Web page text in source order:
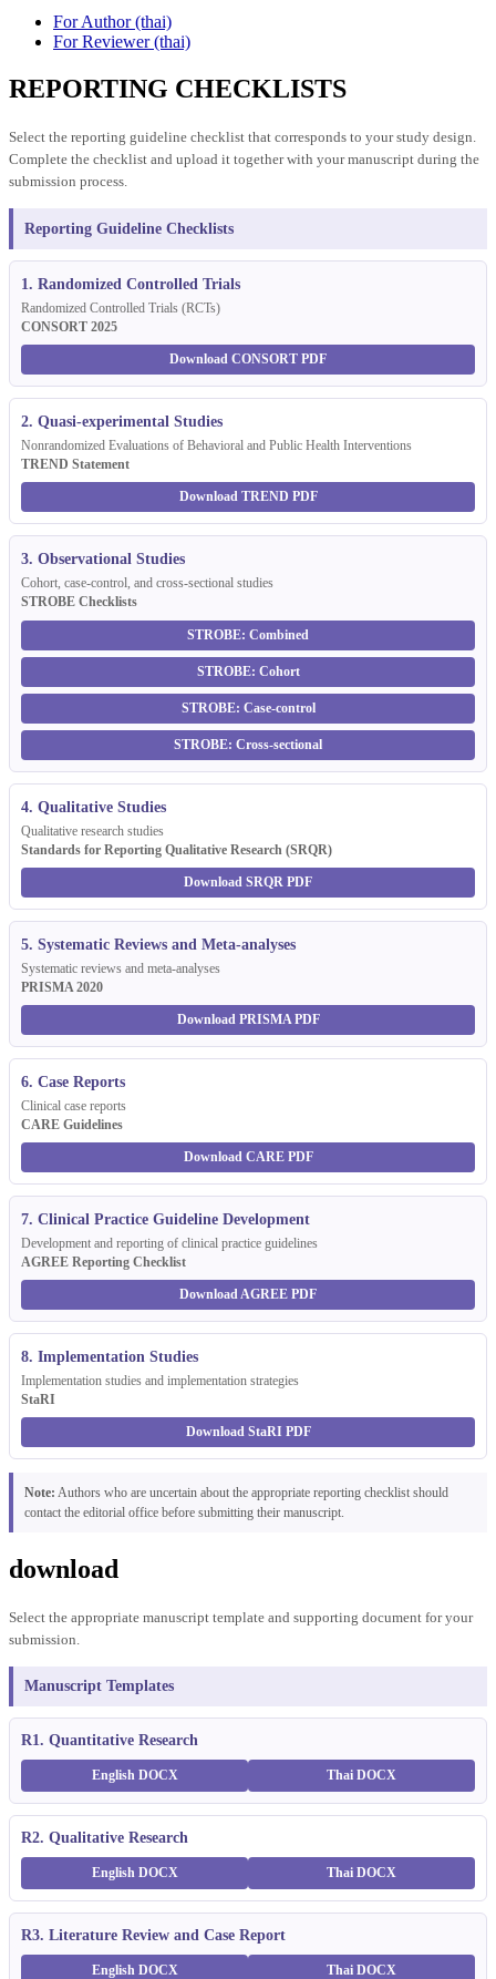
For Author (thai)
For Reviewer (thai)
REPORTING CHECKLISTS
Select the reporting guideline checklist that corresponds to your study design.
Complete the checklist and upload it together with your manuscript during the
submission process.
Reporting Guideline Checklists
1. Randomized Controlled Trials
Randomized Controlled Trials (RCTs)
CONSORT 2025
Download CONSORT PDF
2. Quasi-experimental Studies
Nonrandomized Evaluations of Behavioral and Public Health Interventions
TREND Statement
Download TREND PDF
3. Observational Studies
Cohort, case-control, and cross-sectional studies
STROBE Checklists
STROBE: Combined
STROBE: Cohort
STROBE: Case-control
STROBE: Cross-sectional
4. Qualitative Studies
Qualitative research studies
Standards for Reporting Qualitative Research (SRQR)
Download SRQR PDF
5. Systematic Reviews and Meta-analyses
Systematic reviews and meta-analyses
PRISMA 2020
Download PRISMA PDF
6. Case Reports
Clinical case reports
CARE Guidelines
Download CARE PDF
7. Clinical Practice Guideline Development
Development and reporting of clinical practice guidelines
AGREE Reporting Checklist
Download AGREE PDF
8. Implementation Studies
Implementation studies and implementation strategies
StaRI
Download StaRI PDF
Note: Authors who are uncertain about the appropriate reporting checklist should
contact the editorial office before submitting their manuscript.
download
Select the appropriate manuscript template and supporting document for your
submission.
Manuscript Templates
R1. Quantitative Research
English DOCX Thai DOCX
R2. Qualitative Research
English DOCX Thai DOCX
R3. Literature Review and Case Report
English DOCX Thai DOCX